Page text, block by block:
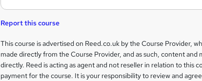
Report this course
Legal
information
This course is advertised on Reed.co.uk by the Course Provider,
made directly from the Course Provider, and as such, content and
directly. Reed is acting as agent and not reseller in relation to this
payment for the course. It is your responsibility to review and